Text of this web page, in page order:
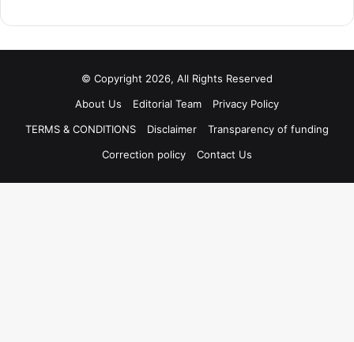
© Copyright 2026, All Rights Reserved
About Us
Editorial Team
Privacy Policy
TERMS & CONDITIONS
Disclaimer
Transparency of funding
Correction policy
Contact Us